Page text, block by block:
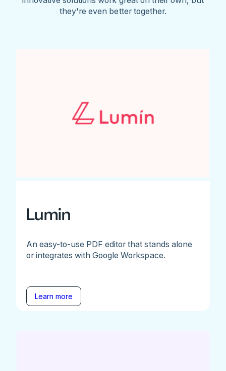
they're even better together.
Lumin
An easy-to-use PDF editor that stands alone
or integrates with Google Workspace.
Learn more